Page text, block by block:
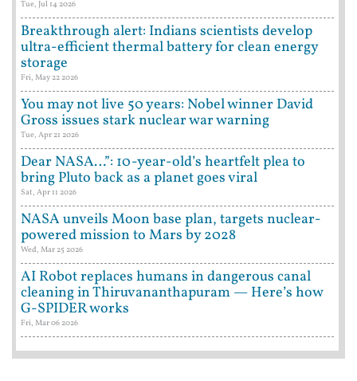
Tue, Jul 14 2026
Breakthrough alert: Indians scientists develop
ultra-efficient thermal battery for clean energy
storage
Fri, May 22 2026
You may not live 50 years: Nobel winner David
Gross issues stark nuclear war warning
Tue, Apr 21 2026
Dear NASA…”: 10-year-old’s heartfelt plea to
bring Pluto back as a planet goes viral
Sat, Apr 11 2026
NASA unveils Moon base plan, targets nuclear-
powered mission to Mars by 2028
Wed, Mar 25 2026
AI Robot replaces humans in dangerous canal
cleaning in Thiruvananthapuram — Here’s how
G-SPIDER works
Fri, Mar 06 2026